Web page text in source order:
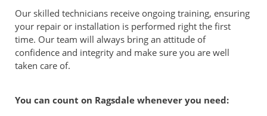
Our skilled technicians receive ongoing training, ensuring
your repair or installation is performed right the first
time. Our team will always bring an attitude of
confidence and integrity and make sure you are well
taken care of.
You can count on Ragsdale whenever you need: